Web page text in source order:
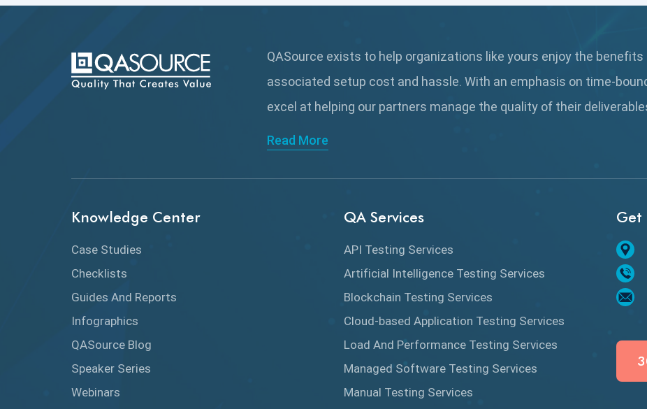
QASource exists to help organizations like yours enjoy the
associated setup cost and hassle. With an emphasis on time-
excel at helping our partners manage the quality of their
Read More
Knowledge Center
Case Studies
Checklists
Guides And Reports
Infographics
QASource Blog
Speaker Series
Webinars
QA Services
API Testing Services
Artificial Intelligence Testing Services
Blockchain Testing Services
Cloud-based Application Testing Services
Load And Performance Testing Services
Managed Software Testing Services
Manual Testing Services
Get